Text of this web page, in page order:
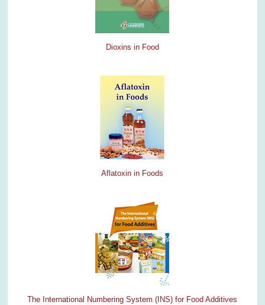
Dioxins in Food
Aflatoxin in Foods
The International Numbering System (INS) for Food Additives